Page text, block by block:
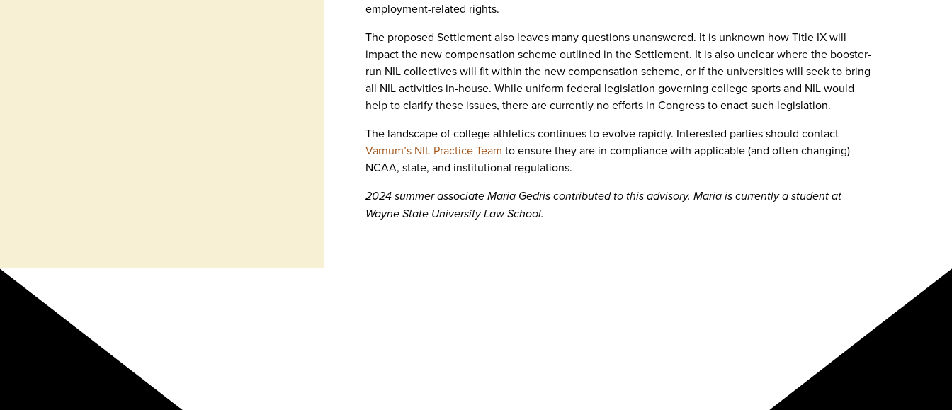
employment-related rights.
The proposed Settlement also leaves many questions unanswered. It is unknown how Title IX will
impact the new compensation scheme outlined in the Settlement. It is also unclear where the booster-
run NIL collectives will fit within the new compensation scheme, or if the universities will seek to bring
all NIL activities in-house. While uniform federal legislation governing college sports and NIL would
help to clarify these issues, there are currently no efforts in Congress to enact such legislation.
The landscape of college athletics continues to evolve rapidly. Interested parties should contact
Varnum’s NIL Practice Team to ensure they are in compliance with applicable (and often changing)
NCAA, state, and institutional regulations.
2024 summer associate Maria Gedris contributed to this advisory. Maria is currently a student at
Wayne State University Law School.